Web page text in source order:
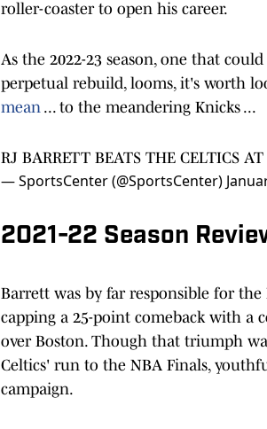
roller-coaster to open his career.
As the 2022-23 season, one that
perpetual rebuild, looms, it's worth
mean ... to the meandering Knicks ...
RJ BARRETT BEATS THE CELTICS
— SportsCenter (@SportsCenter)
2021-22 Season
Barrett was by far responsible for the
capping a 25-point comeback with a
over Boston. Though that triumph
Celtics' run to the NBA Finals,
campaign.